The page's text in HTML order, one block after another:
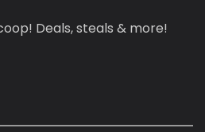
Deals, steals & more!